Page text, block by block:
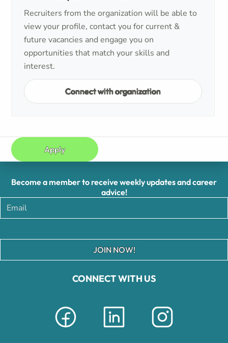
Recruiters from the organization will be able to
view your profile, contact you for current &
future vacancies and engage you on
opportunities that match your skills and
interest.
Connect with organization
Apply
CONNECT WITH US
Become a member to receive weekly updates and career
advice!
JOIN NOW!